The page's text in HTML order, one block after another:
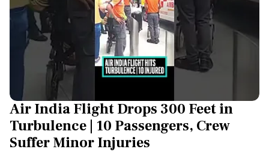
Air India Flight Drops 300 Feet in
Turbulence | 10 Passengers, Crew
Suffer Minor Injuries